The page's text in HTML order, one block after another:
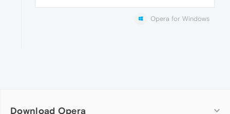
Opera for Windows
Download Opera